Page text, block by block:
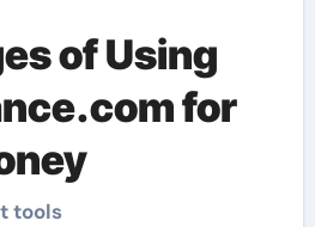
of Using
for
tools